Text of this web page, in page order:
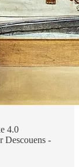
4.0
Descouens -